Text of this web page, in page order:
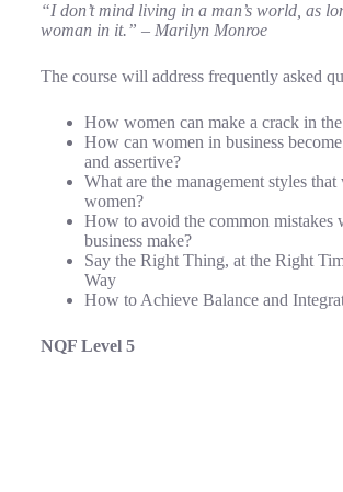
“I don’t mind living in a man’s world, as
woman in it.” – Marilyn Monroe
The course will address frequently asked
How women can make a crack in
How can women in business
and assertive?
What are the management styles
women?
How to avoid the common mistakes
business make?
Say the Right Thing, at the Right
Way
How to Achieve Balance and
NQF Level 5